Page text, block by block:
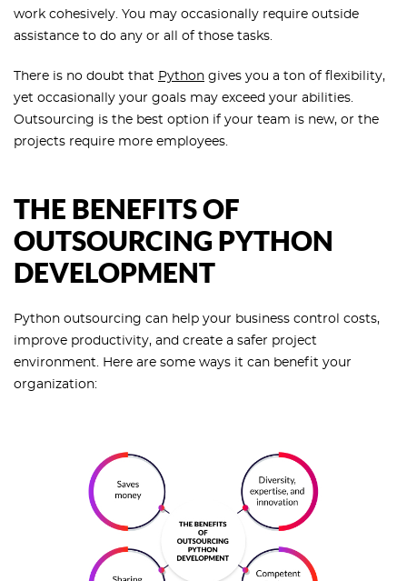
work cohesively. You may occasionally require outside
assistance to do any or all of those tasks.
There is no doubt that Python gives you a ton of flexibility,
yet occasionally your goals may exceed your abilities.
Outsourcing is the best option if your team is new, or the
projects require more employees.
THE BENEFITS OF
OUTSOURCING PYTHON
DEVELOPMENT
Python outsourcing can help your business control costs,
improve productivity, and create a safer project
environment. Here are some ways it can benefit your
organization: